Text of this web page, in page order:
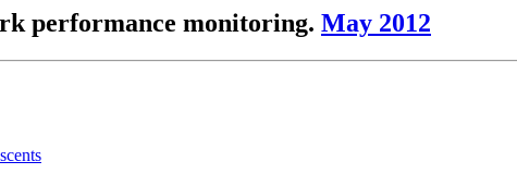
performance monitoring. May 2012